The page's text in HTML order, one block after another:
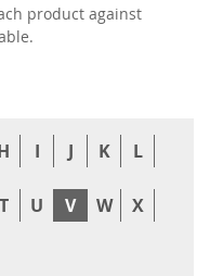
product against
I J K L
T U V W X